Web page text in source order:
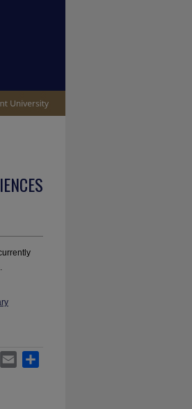
WhatsApp
Email